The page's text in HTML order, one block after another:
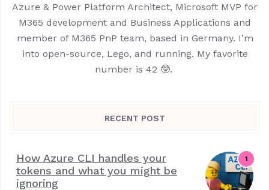
Azure & Power Platform Architect, Microsoft MVP for
M365 development and Business Applications and
member of M365 PnP team, based in Germany. I’m
into open-source, Lego, and running. My favorite
number is 42 🤓.
RECENT POST
How Azure CLI handles your
tokens and what you might be
ignoring